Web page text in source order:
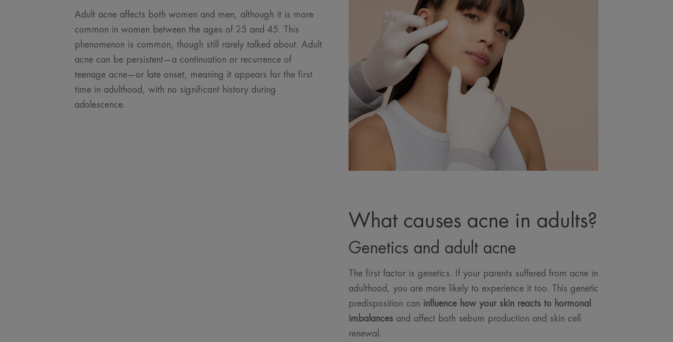
Adult acne affects both women and men, although it is more
common in women between the ages of 25 and 45. This
phenomenon is common, though still rarely talked about. Adult
acne can be persistent—a continuation or recurrence of
teenage acne—or late onset, meaning it appears for the first
time in adulthood, with no significant history during
adolescence.
What causes acne in adults?
Genetics and adult acne
The first factor is genetics. If your parents suffered from acne in
adulthood, you are more likely to experience it too. This genetic
predisposition can influence how your skin reacts to hormonal
imbalances and affect both sebum production and skin cell
renewal.